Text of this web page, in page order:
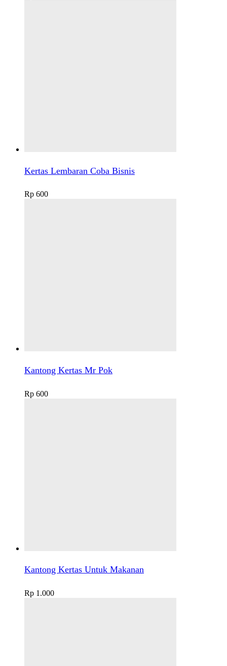
Kertas Lembaran Coba Bisnis
Rp 600
Kantong Kertas Mr Pok
Rp 600
Kantong Kertas Untuk Makanan
Rp 1.000